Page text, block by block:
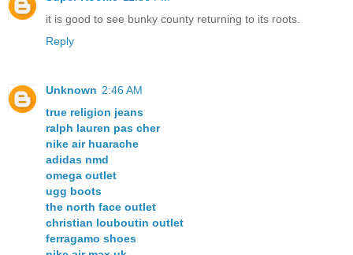
it is good to see bunky county returning to its roots.
Reply
Unknown 2:46 AM
true religion jeans
ralph lauren pas cher
nike air huarache
adidas nmd
omega outlet
ugg boots
the north face outlet
christian louboutin outlet
ferragamo shoes